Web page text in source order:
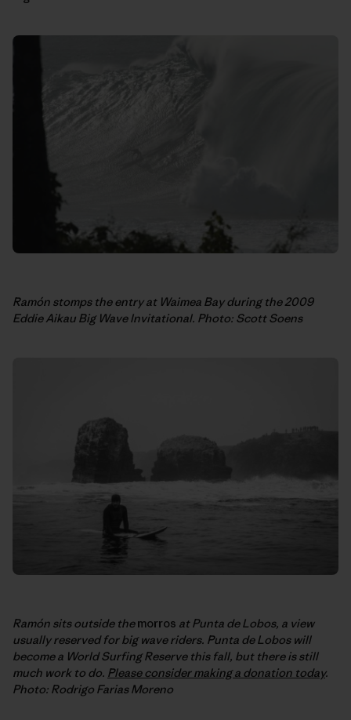
Ramón stomps the entry at Waimea Bay during the 2009
Eddie Aikau Big Wave Invitational. Photo: Scott Soens
Ramón sits outside themorros at Punta de Lobos, a view
usually reserved for big wave riders. Punta de Lobos will
become a World Surfing Reserve this fall, but there is still
much work to do. Please consider making a donation today.
Photo: Rodrigo Farias Moreno